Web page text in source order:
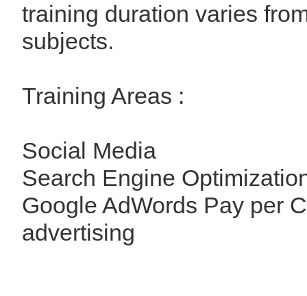
training duration varies
subjects.
Training Areas :
Social Media
Search Engine
Google AdWords Pay per
advertising